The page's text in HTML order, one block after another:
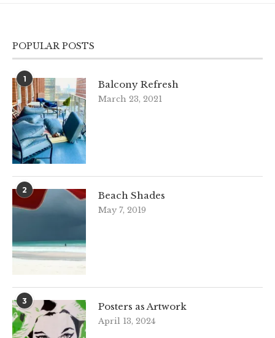
POPULAR POSTS
1
Balcony Refresh
March 23, 2021
2
Beach Shades
May 7, 2019
3
Posters as Artwork
April 13, 2024